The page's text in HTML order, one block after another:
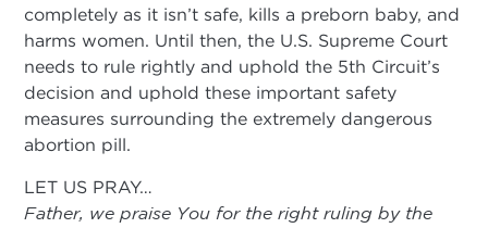
completely as it isn’t safe, kills a preborn baby, and
harms women. Until then, the U.S. Supreme Court
needs to rule rightly and uphold the 5th Circuit’s
decision and uphold these important safety
measures surrounding the extremely dangerous
abortion pill.
LET US PRAY…
Father, we praise You for the right ruling by the